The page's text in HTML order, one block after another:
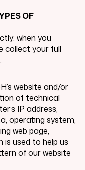
OF
when you
collect your full
’s website and/or
of technical
IP address,
operating system,
web page,
is used to help us
of our website